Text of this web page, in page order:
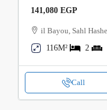
141,080 EGP
il Bayou, Sahl
116M²
2
Call